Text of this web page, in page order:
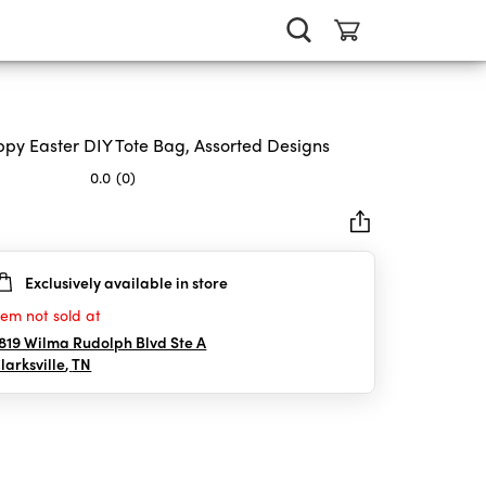
Easter DIY Tote Bag, Assorted Designs
0.0 (0)
Exclusively available in store
not sold at
Wilma Rudolph Blvd Ste A
,TN